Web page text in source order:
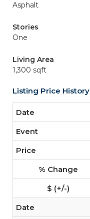
Asphalt
Stories
One
Living Area
1,300 sqft
Listing Price History